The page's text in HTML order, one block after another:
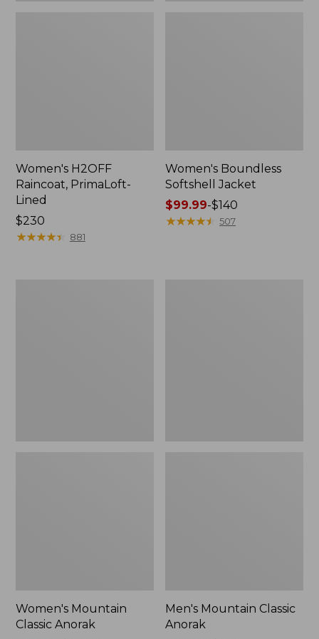
Women's H2OFF
Raincoat, PrimaLoft-
Lined
Price:
$230
$230
★★★★★
★★★★★ 881
Women's Boundless
Softshell Jacket
Price
range
$99.99-$140
★★★★★
★★★★★ 507
Women's Mountain
Classic Anorak
Men's Mountain Classic
Anorak